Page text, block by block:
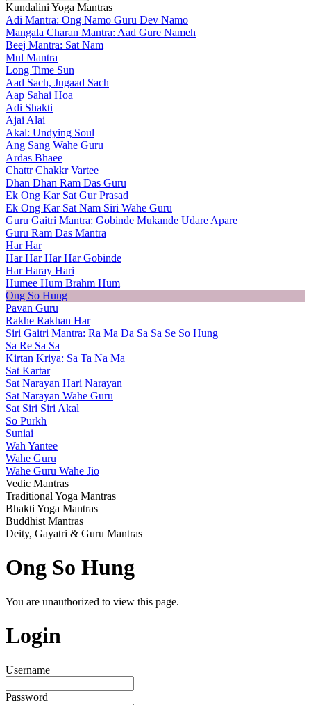
Kundalini Yoga Mantras
Adi Mantra: Ong Namo Guru Dev Namo
Mangala Charan Mantra: Aad Gure Nameh
Beej Mantra: Sat Nam
Mul Mantra
Long Time Sun
Aad Sach, Jugaad Sach
Aap Sahai Hoa
Adi Shakti
Ajai Alai
Akal: Undying Soul
Ang Sang Wahe Guru
Ardas Bhaee
Chattr Chakkr Vartee
Dhan Dhan Ram Das Guru
Ek Ong Kar Sat Gur Prasad
Ek Ong Kar Sat Nam Siri Wahe Guru
Guru Gaitri Mantra: Gobinde Mukande Udare Apare
Guru Ram Das Mantra
Har Har
Har Har Har Har Gobinde
Har Haray Hari
Humee Hum Brahm Hum
Ong So Hung
Pavan Guru
Rakhe Rakhan Har
Siri Gaitri Mantra: Ra Ma Da Sa Sa Se So Hung
Sa Re Sa Sa
Kirtan Kriya: Sa Ta Na Ma
Sat Kartar
Sat Narayan Hari Narayan
Sat Narayan Wahe Guru
Sat Siri Siri Akal
So Purkh
Suniai
Wah Yantee
Wahe Guru
Wahe Guru Wahe Jio
Vedic Mantras
Traditional Yoga Mantras
Bhakti Yoga Mantras
Buddhist Mantras
Deity, Gayatri & Guru Mantras
Ong So Hung
You are unauthorized to view this page.
Login
Username
Password